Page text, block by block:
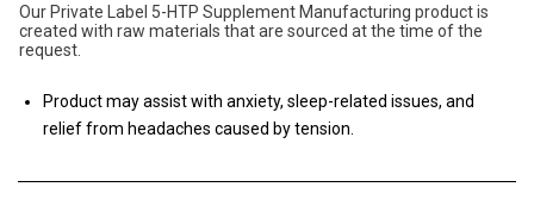
Our Private Label 5-HTP Supplement Manufacturing product is
created with raw materials that are sourced at the time of the
request.
Product may assist with anxiety, sleep-related issues, and
relief from headaches caused by tension.